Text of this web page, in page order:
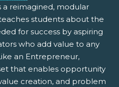
reimagined, modular
students about the
for success by aspiring
who add value to any
an Entrepreneur,
that enables opportunity
creation, and problem